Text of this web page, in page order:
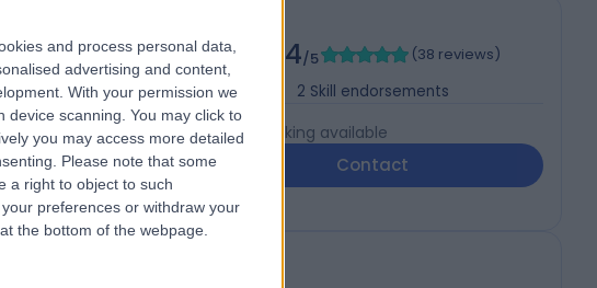
and process personal data,
advertising and content,
With your permission we
scanning. You may click to
you may access more detailed
Please note that some
a right to object to such
preferences or withdraw your
the bottom of the webpage.
4.94/5 (38 reviews)
2 Skill endorsements
Live booking available
Contact